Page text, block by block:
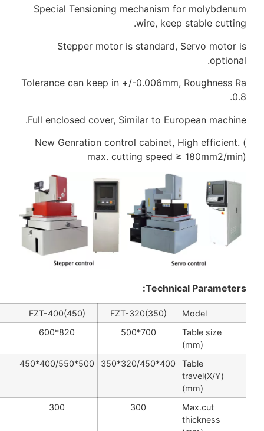
Special Tensioning
Stepper
Tolerance can keep
Full enclosed cover,
New Genration
max.
FZT-400(450)
FZT-500
FZT-630
820*600
1000*700
1200*800
630*500
800*630
300